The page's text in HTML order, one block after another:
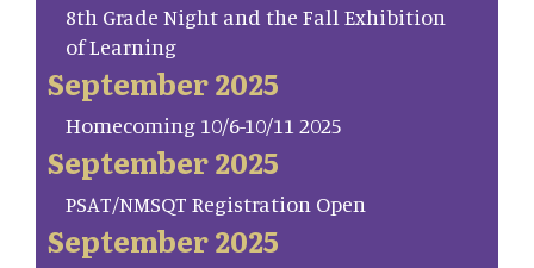
8th Grade Night and the Fall Exhibition
of Learning
September 2025
Homecoming 10/6-10/11 2025
September 2025
PSAT/NMSQT Registration Open
September 2025